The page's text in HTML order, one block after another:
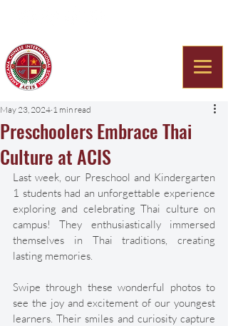
Preschoolers Embrace Thai
Culture at ACIS
May 23, 2024 1 min read
Last week, our Preschool and Kindergarten
1 students had an unforgettable experience
exploring and celebrating Thai culture on
campus! They enthusiastically immersed
themselves in Thai traditions, creating
lasting memories.
Swipe through these wonderful photos to
see the joy and excitement of our youngest
learners. Their smiles and curiosity capture